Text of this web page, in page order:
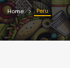
Home Peru